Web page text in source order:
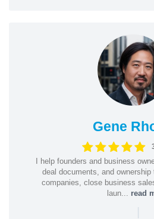
Gene
I help founders and business
deal documents, and
companies, close business
laun... read
|